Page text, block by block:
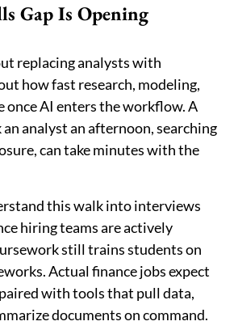
Gap Is Opening
replacing analysts with
how fast research, modeling,
once AI enters the workflow. A
analyst an afternoon, searching
can take minutes with the
this walk into interviews
hiring teams are actively
still trains students on
Actual finance jobs expect
with tools that pull data,
documents on command.